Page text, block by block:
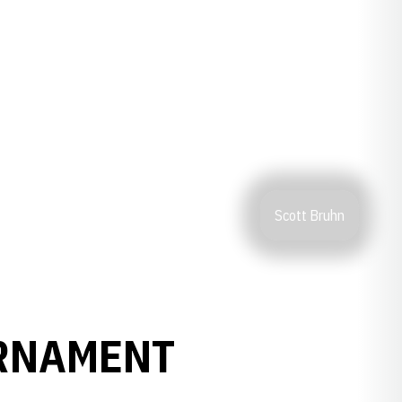
Scott Bruhn